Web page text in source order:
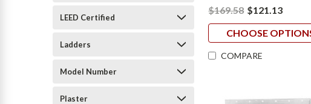
LEED Certified
Ladders
Model Number
Plaster
$169.58 $121.13
CHOOSE
COMPARE